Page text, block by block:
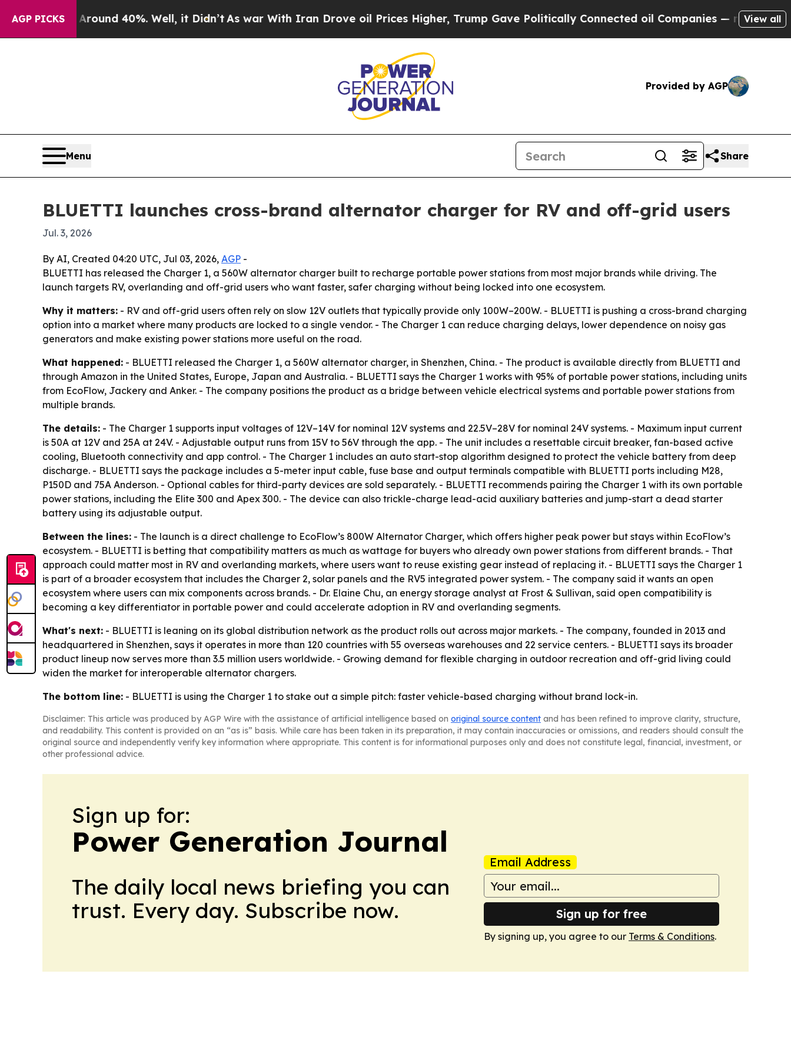
AGP PICKS
Around 40%. Well, it Didn’t As war With Iran Drove oil Prices Higher, Trump Gave Politically Connected oil Companies — not Taxpayers —
View all
Provided by AGP
Menu Share
BLUETTI launches cross-brand alternator charger for RV and off-grid users
Jul. 3, 2026
By AI, Created 04:20 UTC, Jul 03, 2026, AGP -
BLUETTI has released the Charger 1, a 560W alternator charger built to recharge portable power stations from most major brands while driving. The
launch targets RV, overlanding and off-grid users who want faster, safer charging without being locked into one ecosystem.
Why it matters: - RV and off-grid users often rely on slow 12V outlets that typically provide only 100W–200W. - BLUETTI is pushing a cross-brand charging
option into a market where many products are locked to a single vendor. - The Charger 1 can reduce charging delays, lower dependence on noisy gas
generators and make existing power stations more useful on the road.
What happened: - BLUETTI released the Charger 1, a 560W alternator charger, in Shenzhen, China. - The product is available directly from BLUETTI and
through Amazon in the United States, Europe, Japan and Australia. - BLUETTI says the Charger 1 works with 95% of portable power stations, including units
from EcoFlow, Jackery and Anker. - The company positions the product as a bridge between vehicle electrical systems and portable power stations from
multiple brands.
The details: - The Charger 1 supports input voltages of 12V–14V for nominal 12V systems and 22.5V–28V for nominal 24V systems. - Maximum input current
is 50A at 12V and 25A at 24V. - Adjustable output runs from 15V to 56V through the app. - The unit includes a resettable circuit breaker, fan-based active
cooling, Bluetooth connectivity and app control. - The Charger 1 includes an auto start-stop algorithm designed to protect the vehicle battery from deep
discharge. - BLUETTI says the package includes a 5-meter input cable, fuse base and output terminals compatible with BLUETTI ports including M28,
P150D and 75A Anderson. - Optional cables for third-party devices are sold separately. - BLUETTI recommends pairing the Charger 1 with its own portable
power stations, including the Elite 300 and Apex 300. - The device can also trickle-charge lead-acid auxiliary batteries and jump-start a dead starter
battery using its adjustable output.
Between the lines: - The launch is a direct challenge to EcoFlow’s 800W Alternator Charger, which offers higher peak power but stays within EcoFlow’s
ecosystem. - BLUETTI is betting that compatibility matters as much as wattage for buyers who already own power stations from different brands. - That
approach could matter most in RV and overlanding markets, where users want to reuse existing gear instead of replacing it. - BLUETTI says the Charger 1
is part of a broader ecosystem that includes the Charger 2, solar panels and the RV5 integrated power system. - The company said it wants an open
ecosystem where users can mix components across brands. - Dr. Elaine Chu, an energy storage analyst at Frost & Sullivan, said open compatibility is
becoming a key differentiator in portable power and could accelerate adoption in RV and overlanding segments.
What's next: - BLUETTI is leaning on its global distribution network as the product rolls out across major markets. - The company, founded in 2013 and
headquartered in Shenzhen, says it operates in more than 120 countries with 55 overseas warehouses and 22 service centers. - BLUETTI says its broader
product lineup now serves more than 3.5 million users worldwide. - Growing demand for flexible charging in outdoor recreation and off-grid living could
widen the market for interoperable alternator chargers.
The bottom line: - BLUETTI is using the Charger 1 to stake out a simple pitch: faster vehicle-based charging without brand lock-in.
Disclaimer: This article was produced by AGP Wire with the assistance of artificial intelligence based on original source content and has been refined to improve clarity, structure,
and readability. This content is provided on an “as is” basis. While care has been taken in its preparation, it may contain inaccuracies or omissions, and readers should consult the
original source and independently verify key information where appropriate. This content is for informational purposes only and does not constitute legal, financial, investment, or
other professional advice.
Sign up for:
Power Generation Journal
The daily local news briefing you can
trust. Every day. Subscribe now.
Email Address
Sign up for free
By signing up, you agree to our Terms & Conditions.